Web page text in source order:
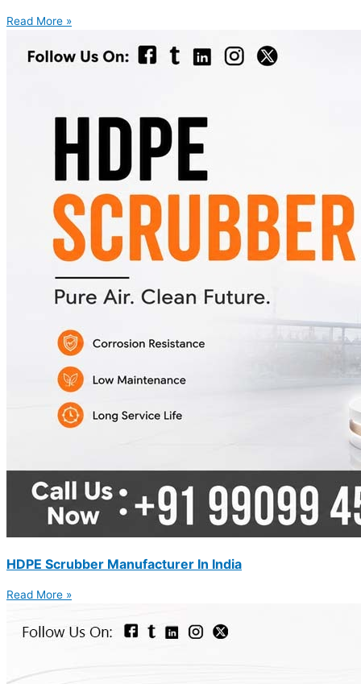
Read More »
HDPE Scrubber Manufacturer In India
Read More »